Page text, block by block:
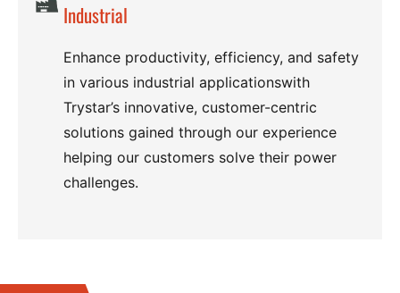
Industrial
Enhance productivity, efficiency, and safety
in various industrial applicationswith
Trystar’s innovative, customer-centric
solutions gained through our experience
helping our customers solve their power
challenges.